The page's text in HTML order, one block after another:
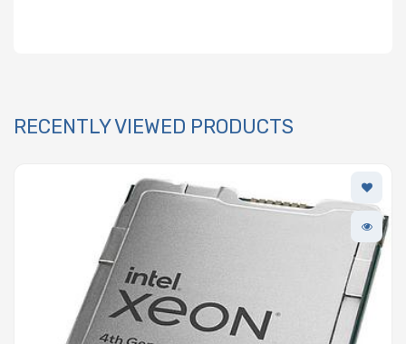
RECENTLY VIEWED PRODUCTS